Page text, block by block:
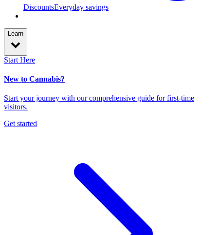
DiscountsEveryday savings
Learn
Start Here
New to Cannabis?
Start your journey with our comprehensive guide for first-time
visitors.
Get started